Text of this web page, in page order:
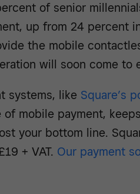
of senior
up from 24 percent
the mobile
will soon come to
systems, like Square’s
mobile payment,
your bottom line.
+ VAT. Our payment